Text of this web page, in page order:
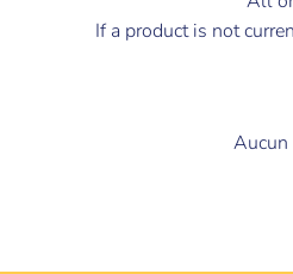
If a product is not
Aucun